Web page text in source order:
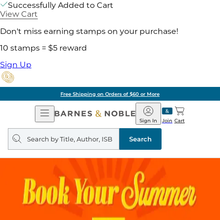
Successfully Added to Cart
View Cart
Don't miss earning stamps on your purchase!
10 stamps = $5 reward
Sign Up
Free Shipping on Orders of $60 or More
Open
Navigation
Barnes
&
Noble
Join
Sign In Cart
Search
query
Search